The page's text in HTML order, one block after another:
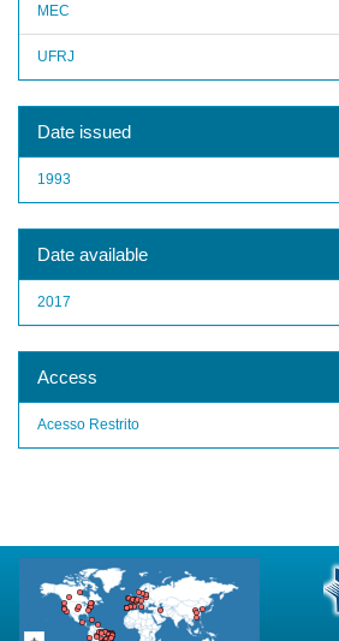
MEC
UFRJ
Date issued
1993
Date available
2017
Access
Acesso Restrito